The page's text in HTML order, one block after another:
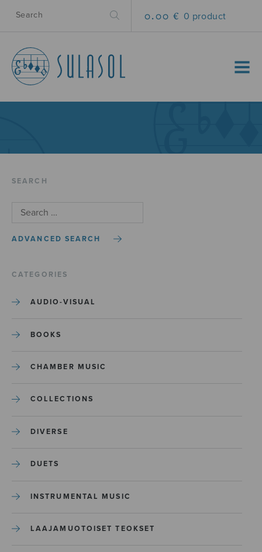
0.00 € 0 product
MENU
SEARCH
ADVANCED SEARCH
CATEGORIES
AUDIO-VISUAL
BOOKS
CHAMBER MUSIC
COLLECTIONS
DIVERSE
DUETS
INSTRUMENTAL MUSIC
LAAJAMUOTOISET TEOKSET